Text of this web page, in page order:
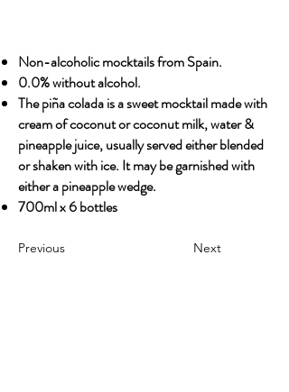
Non-alcoholic mocktails from Spain.
0.0% without alcohol.
The piña colada is a sweet mocktail made with
cream of coconut or coconut milk, water &
pineapple juice, usually served either blended
or shaken with ice. It may be garnished with
either a pineapple wedge.
700ml x 6 bottles
Previous Next